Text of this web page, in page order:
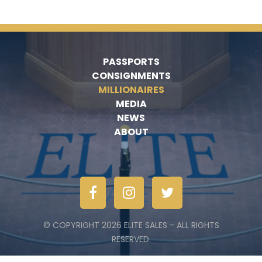
PASSPORTS
CONSIGNMENTS
MILLIONAIRES
MEDIA
NEWS
ABOUT
© COPYRIGHT 2026 ELITE SALES - ALL RIGHTS
RESERVED.